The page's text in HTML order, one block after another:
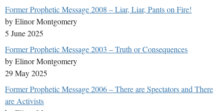
Former Prophetic Message 2008 – Liar, Liar, Pants on Fire!
by Elinor Montgomery
5 June 2025
Former Prophetic Message 2003 – Truth or Consequences
by Elinor Montgomery
29 May 2025
Former Prophetic Message 2006 – There are Spectators and There
are Activists